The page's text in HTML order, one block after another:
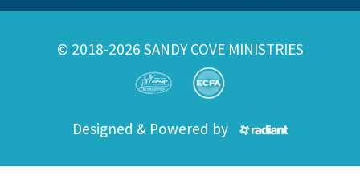
© 2018-2026 SANDY COVE MINISTRIES
Designed & Powered by